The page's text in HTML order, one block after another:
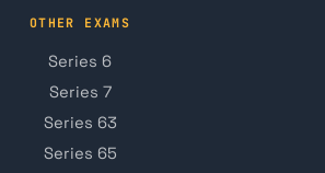
OTHER EXAMS
Series 6
Series 7
Series 63
Series 65